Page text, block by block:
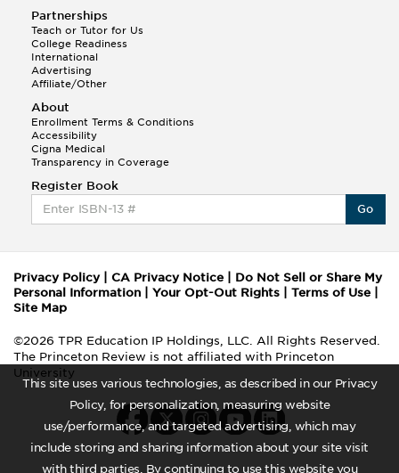
This site uses various technologies, as described in our Privacy
Policy, for personalization, measuring website
use/performance, and targeted advertising, which may
include storing and sharing information about your site visit
with third parties. By continuing to use this website you
Partnerships
Teach or Tutor for Us
College Readiness
International
Advertising
Affiliate/Other
About
Enrollment Terms & Conditions
Accessibility
Cigna Medical
Transparency in Coverage
Register Book
Go
Privacy Policy| CA Privacy Notice
Do Not Sell or Share My
Personal Information
Your Opt-Out Rights Terms of Use
Site Map
©2026 TPR Education IP Holdings, LLC. All Rights Reserved.
The Princeton Review is not affiliated with Princeton
University